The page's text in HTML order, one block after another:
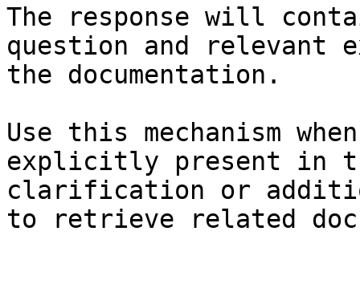
The response will
question and relevant
the documentation.
Use this mechanism
explicitly present in
clarification or